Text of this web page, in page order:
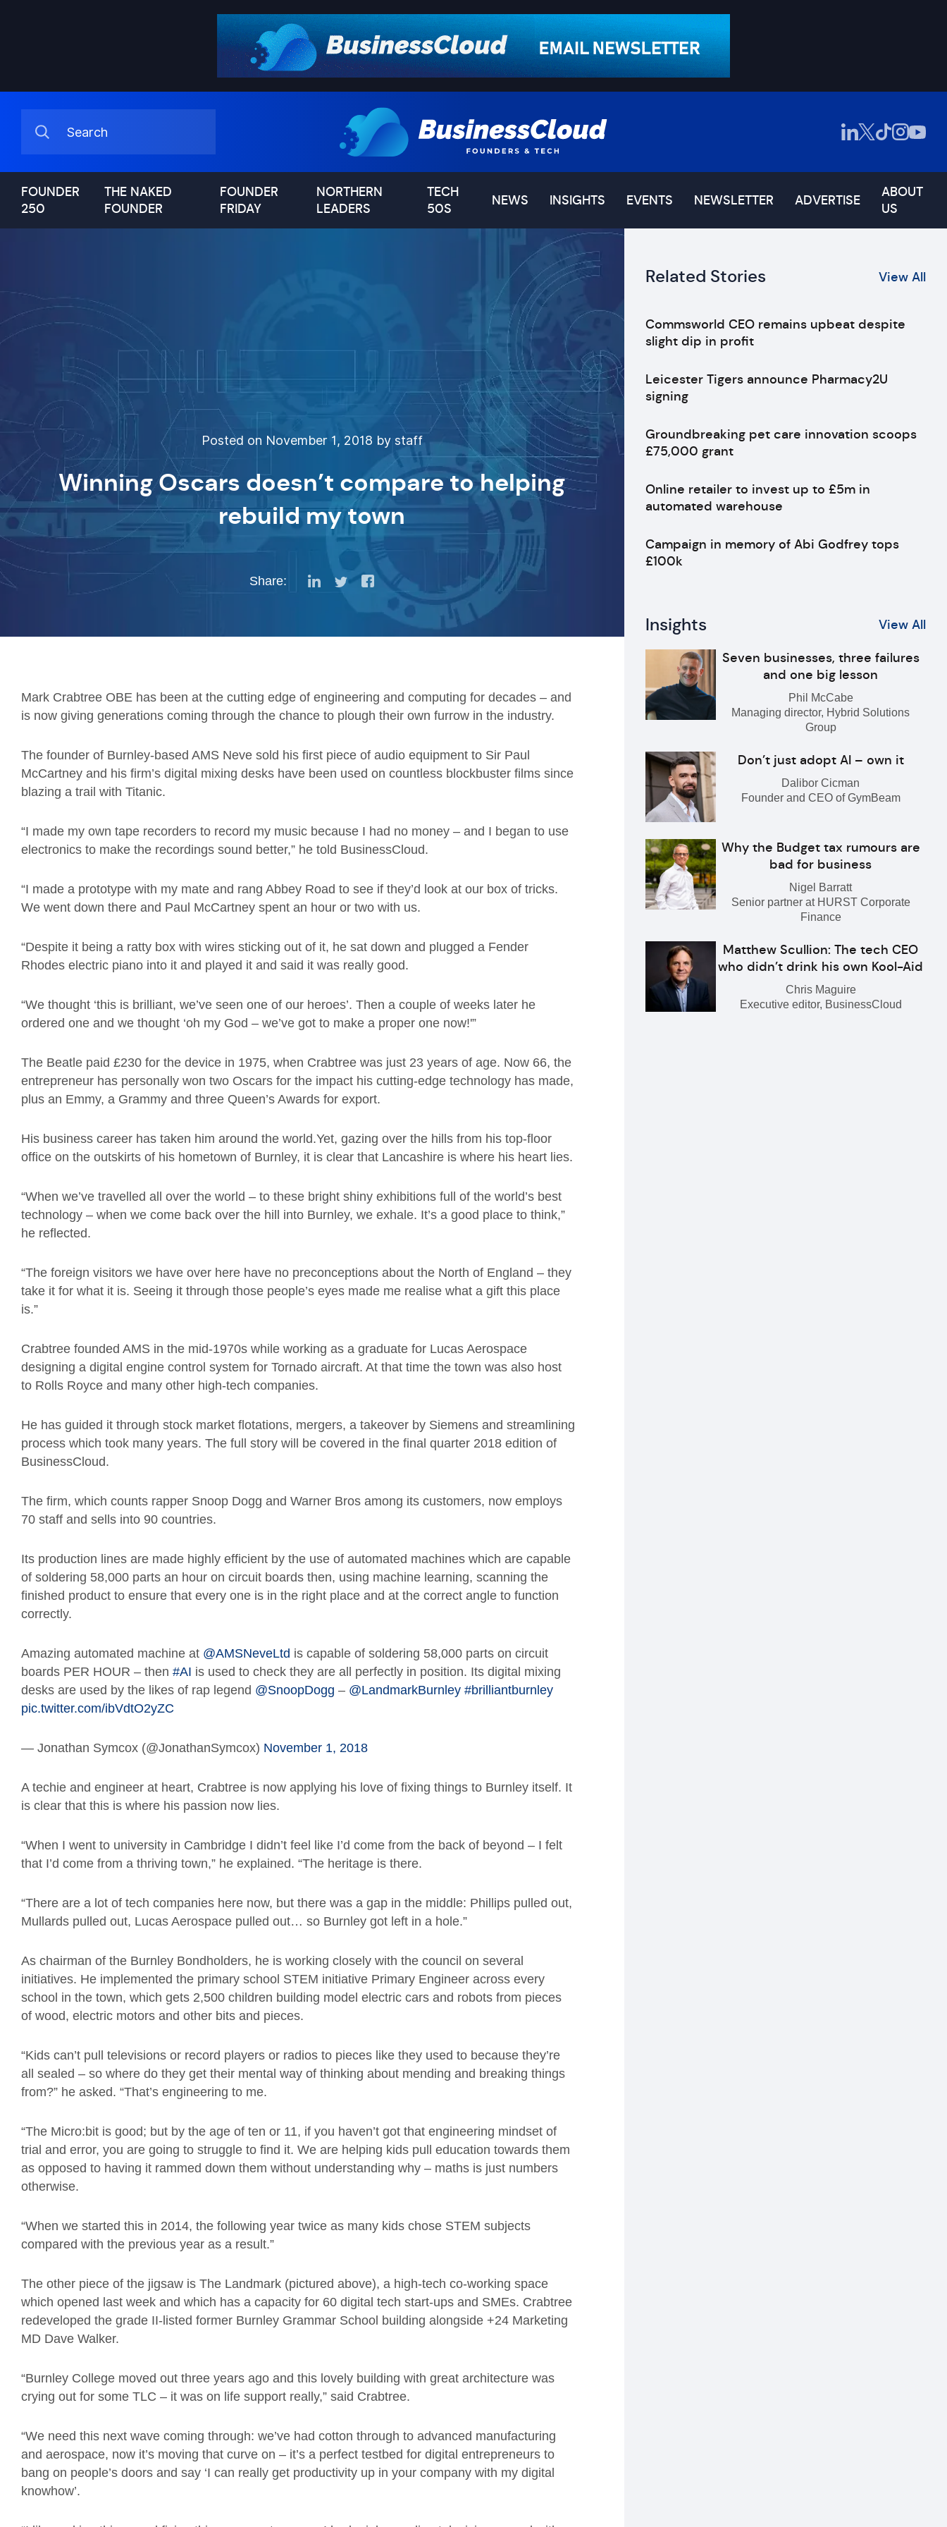
FOUNDER
250
THE NAKED
FOUNDER
FOUNDER
FRIDAY
NORTHERN
LEADERS
TECH
50S
NEWS INSIGHTS EVENTS NEWSLETTER ADVERTISE
ABOUT
US
Posted on November 1, 2018 by staff
Winning Oscars doesn’t compare to helping
rebuild my town
Share:
Mark Crabtree OBE has been at the cutting edge of engineering and computing for decades – and
is now giving generations coming through the chance to plough their own furrow in the industry.
The founder of Burnley-based AMS Neve sold his first piece of audio equipment to Sir Paul
McCartney and his firm’s digital mixing desks have been used on countless blockbuster films since
blazing a trail with Titanic.
“I made my own tape recorders to record my music because I had no money – and I began to use
electronics to make the recordings sound better,” he told BusinessCloud.
“I made a prototype with my mate and rang Abbey Road to see if they’d look at our box of tricks.
We went down there and Paul McCartney spent an hour or two with us.
“Despite it being a ratty box with wires sticking out of it, he sat down and plugged a Fender
Rhodes electric piano into it and played it and said it was really good.
“We thought ‘this is brilliant, we’ve seen one of our heroes’. Then a couple of weeks later he
ordered one and we thought ‘oh my God – we’ve got to make a proper one now!'”
The Beatle paid £230 for the device in 1975, when Crabtree was just 23 years of age. Now 66, the
entrepreneur has personally won two Oscars for the impact his cutting-edge technology has made,
plus an Emmy, a Grammy and three Queen’s Awards for export.
His business career has taken him around the world.Yet, gazing over the hills from his top-floor
office on the outskirts of his hometown of Burnley, it is clear that Lancashire is where his heart lies.
“When we’ve travelled all over the world – to these bright shiny exhibitions full of the world’s best
technology – when we come back over the hill into Burnley, we exhale. It’s a good place to think,”
he reflected.
“The foreign visitors we have over here have no preconceptions about the North of England – they
take it for what it is. Seeing it through those people’s eyes made me realise what a gift this place
is.”
Crabtree founded AMS in the mid-1970s while working as a graduate for Lucas Aerospace
designing a digital engine control system for Tornado aircraft. At that time the town was also host
to Rolls Royce and many other high-tech companies.
He has guided it through stock market flotations, mergers, a takeover by Siemens and streamlining
process which took many years. The full story will be covered in the final quarter 2018 edition of
BusinessCloud.
The firm, which counts rapper Snoop Dogg and Warner Bros among its customers, now employs
70 staff and sells into 90 countries.
Its production lines are made highly efficient by the use of automated machines which are capable
of soldering 58,000 parts an hour on circuit boards then, using machine learning, scanning the
finished product to ensure that every one is in the right place and at the correct angle to function
correctly.
Amazing automated machine at @AMSNeveLtd is capable of soldering 58,000 parts on circuit
boards PER HOUR – then #AI is used to check they are all perfectly in position. Its digital mixing
desks are used by the likes of rap legend @SnoopDogg – @LandmarkBurnley #brilliantburnley
pic.twitter.com/ibVdtO2yZC
— Jonathan Symcox (@JonathanSymcox) November 1, 2018
A techie and engineer at heart, Crabtree is now applying his love of fixing things to Burnley itself. It
is clear that this is where his passion now lies.
“When I went to university in Cambridge I didn’t feel like I’d come from the back of beyond – I felt
that I’d come from a thriving town,” he explained. “The heritage is there.
“There are a lot of tech companies here now, but there was a gap in the middle: Phillips pulled out,
Mullards pulled out, Lucas Aerospace pulled out… so Burnley got left in a hole.”
As chairman of the Burnley Bondholders, he is working closely with the council on several
initiatives. He implemented the primary school STEM initiative Primary Engineer across every
school in the town, which gets 2,500 children building model electric cars and robots from pieces
of wood, electric motors and other bits and pieces.
“Kids can’t pull televisions or record players or radios to pieces like they used to because they’re
all sealed – so where do they get their mental way of thinking about mending and breaking things
from?” he asked. “That’s engineering to me.
“The Micro:bit is good; but by the age of ten or 11, if you haven’t got that engineering mindset of
trial and error, you are going to struggle to find it. We are helping kids pull education towards them
as opposed to having it rammed down them without understanding why – maths is just numbers
otherwise.
“When we started this in 2014, the following year twice as many kids chose STEM subjects
compared with the previous year as a result.”
The other piece of the jigsaw is The Landmark (pictured above), a high-tech co-working space
which opened last week and which has a capacity for 60 digital tech start-ups and SMEs. Crabtree
redeveloped the grade II-listed former Burnley Grammar School building alongside +24 Marketing
MD Dave Walker.
“Burnley College moved out three years ago and this lovely building with great architecture was
crying out for some TLC – it was on life support really,” said Crabtree.
“We need this next wave coming through: we’ve had cotton through to advanced manufacturing
and aerospace, now it’s moving that curve on – it’s a perfect testbed for digital entrepreneurs to
bang on people’s doors and say ‘I can really get productivity up in your company with my digital
knowhow’.
Related Stories View All
Commsworld CEO remains upbeat despite
slight dip in profit
Leicester Tigers announce Pharmacy2U
signing
Groundbreaking pet care innovation scoops
£75,000 grant
Online retailer to invest up to £5m in
automated warehouse
Campaign in memory of Abi Godfrey tops
£100k
Insights View All
Seven businesses, three failures
and one big lesson
Phil McCabe
Managing director, Hybrid Solutions
Group
Don’t just adopt AI – own it
Dalibor Cicman
Founder and CEO of GymBeam
Why the Budget tax rumours are
bad for business
Nigel Barratt
Senior partner at HURST Corporate
Finance
Matthew Scullion: The tech CEO
who didn’t drink his own Kool-Aid
Chris Maguire
Executive editor, BusinessCloud